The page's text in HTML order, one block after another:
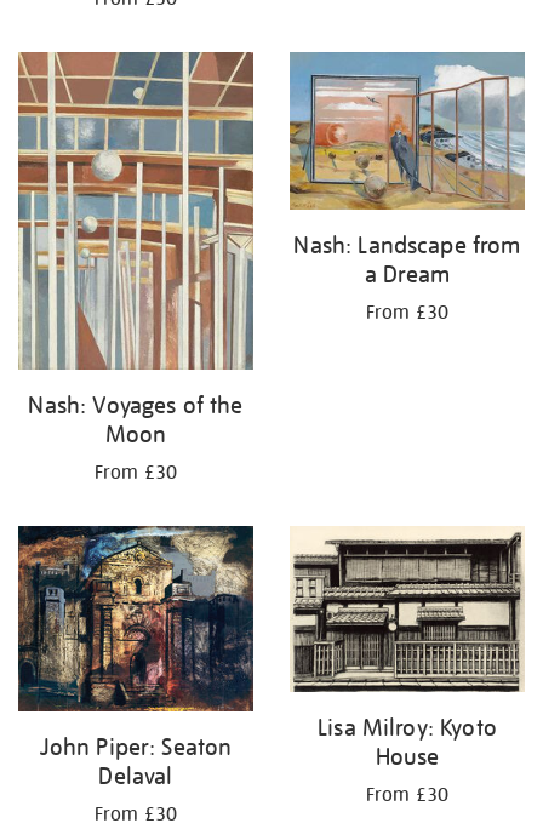
Nash: Voyages of the
Moon
From £30
Nash: Landscape from
a Dream
From £30
John Piper: Seaton
Delaval
From £30
Lisa Milroy: Kyoto
House
From £30